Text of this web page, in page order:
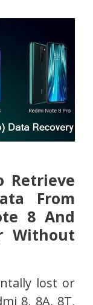
Retrieve
From
8 And
Without
lost or
8, 8A, 8T,